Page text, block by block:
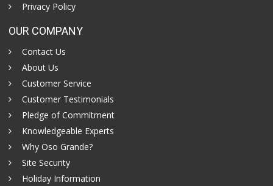
Privacy Policy
OUR COMPANY
Contact Us
About Us
Customer Service
Customer Testimonials
Pledge of Commitment
Knowledgeable Experts
Why Oso Grande?
Site Security
Holiday Information